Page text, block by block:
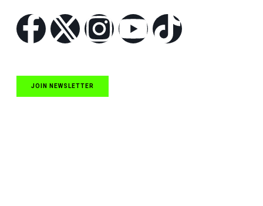
JOIN NEWSLETTER